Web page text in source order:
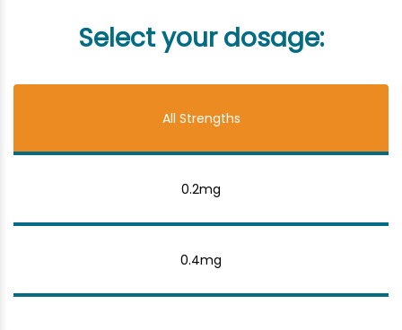
Select your dosage:
All Strengths
0.2mg
0.4mg